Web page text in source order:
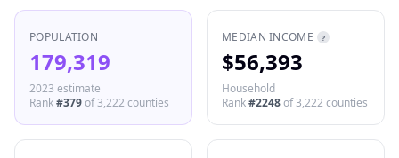
POPULATION
179,319
2023 estimate
Rank#379of3,222 counties
MEDIAN INCOME ?
$56,393
Household
Rank#2248of3,222 counties